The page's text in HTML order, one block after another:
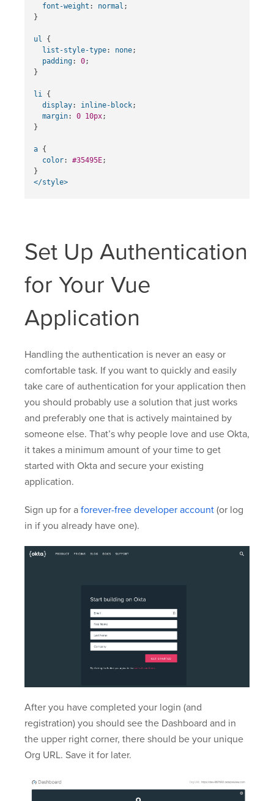
font-weight : normal ;
}
ul
{
list-style-type: none;
padding: 0;
}
li
{
display: inline-block;
margin: 0 10px;
}
a {
color: #35495E;
}
</style>
Set Up Authentication
for Your Vue
Application
Handling the authentication is never an easy or
comfortable task. If you want to quickly and easily
take care of authentication for your application then
you should probably use a solution that just works
and preferably one that is actively maintained by
someone else. That’s why people love and use Okta,
it takes a minimum amount of your time to get
started with Okta and secure your existing
application.
Sign up for a forever-free developer account (or log
in if you already have one).
After you have completed your login (and
registration) you should see the Dashboard and in
the upper right corner, there should be your unique
Org URL. Save it for later.